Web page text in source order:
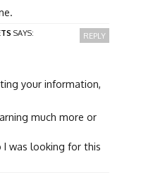
SAYS:
your information,
much more or
was looking for this
REPLY